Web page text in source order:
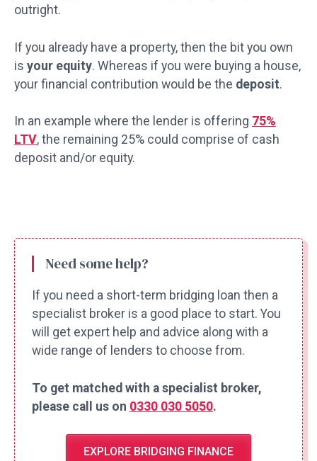
outright.
If you already have a property, then the bit you own
is your equity. Whereas if you were buying a house,
your financial contribution would be the deposit.
In an example where the lender is offering 75%
LTV, the remaining 25% could comprise of cash
deposit and/or equity.
Need some help?
If you need a short-term bridging loan then a
specialist broker is a good place to start. You
will get expert help and advice along with a
wide range of lenders to choose from.
To get matched with a specialist broker,
please call us on 0330 030 5050.
EXPLORE BRIDGING FINANCE